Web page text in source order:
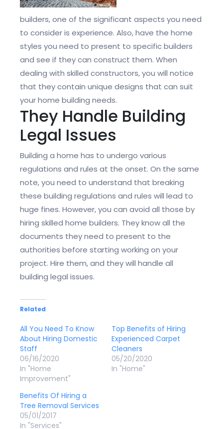
builders, one of the significant aspects you need
to consider is experience. Also, have the home
styles you need to present to specific builders
and see if they can construct them. When
dealing with skilled constructors, you will notice
that they contain unique designs that can suit
your home building needs.
They Handle Building
Legal Issues
Building a home has to undergo various
regulations and rules at the onset. On the same
note, you need to understand that breaking
these building regulations and rules will lead to
huge fines. However, you can avoid all those by
hiring skilled home builders. They know all the
documents they need to present to the
authorities before starting working on your
project. Hire them, and they will handle all
building legal issues.
Related
All You Need To Know
About Hiring Domestic
Staff
06/16/2020
In "Home
Improvement"
Top Benefits of Hiring
Experienced Carpet
Cleaners
05/20/2020
In "Home"
Benefits Of Hiring a
Tree Removal Services
05/01/2017
In "Services"